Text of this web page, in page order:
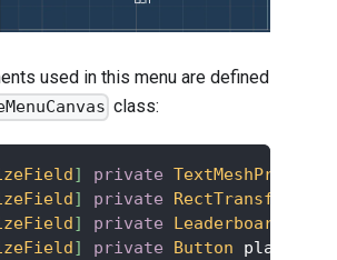
used in this menu are defined
class:
] private TextMeshProUGUI
] private RectTransform
] private
] private Button